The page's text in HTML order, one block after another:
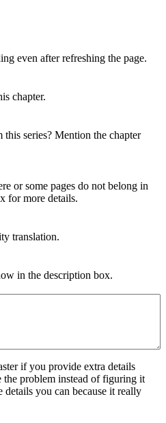
even after refreshing the page.
chapter.
this series? Mention the chapter
or some pages do not belong in
for more details.
translation.
in the description box.
if you provide extra details
the problem instead of figuring it
details you can because it really